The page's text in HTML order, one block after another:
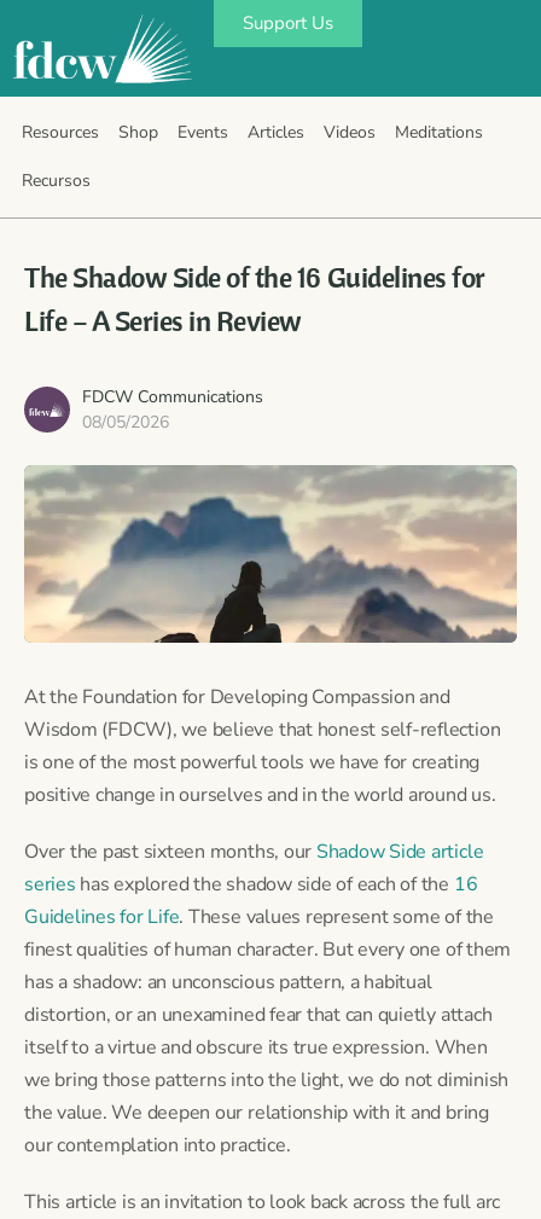
Support Us
Resources Shop Events Articles Videos Meditations
Recursos
The Shadow Side of the 16 Guidelines for
Life – A Series in Review
FDCW Communications
08/05/2026
At the Foundation for Developing Compassion and
Wisdom (FDCW), we believe that honest self-reflection
is one of the most powerful tools we have for creating
positive change in ourselves and in the world around us.
Over the past sixteen months, our Shadow Side article
series has explored the shadow side of each of the 16
Guidelines for Life. These values represent some of the
finest qualities of human character. But every one of them
has a shadow: an unconscious pattern, a habitual
distortion, or an unexamined fear that can quietly attach
itself to a virtue and obscure its true expression. When
we bring those patterns into the light, we do not diminish
the value. We deepen our relationship with it and bring
our contemplation into practice.
This article is an invitation to look back across the full arc